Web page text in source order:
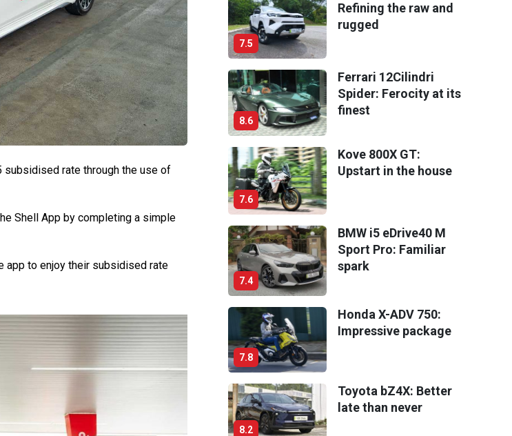
subsidised rate through the use of
Shell App by completing a simple
app to enjoy their subsidised rate
7.5
Refining the raw and
rugged
8.6
Ferrari 12Cilindri
Spider: Ferocity at its
finest
7.6
Kove 800X GT:
Upstart in the house
7.4
BMW i5 eDrive40 M
Sport Pro: Familiar
spark
7.8
Honda X-ADV 750:
Impressive package
8.2
Toyota bZ4X: Better
late than never